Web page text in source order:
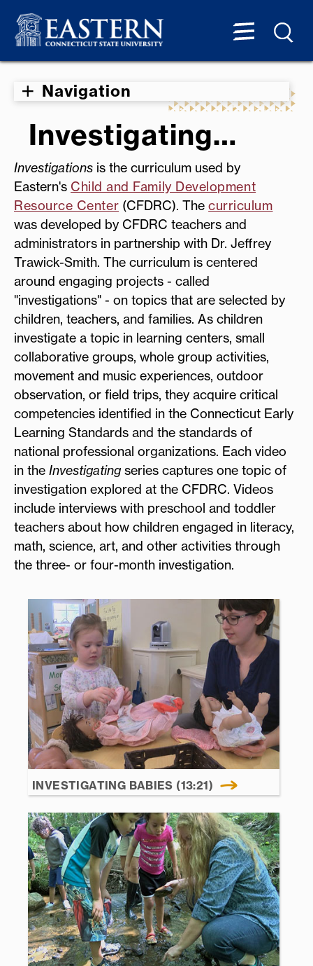
Navigation
Investigating…
Investigations is the curriculum used by
Eastern's Child and Family Development
Resource Center (CFDRC). Thecurriculum
was developed by CFDRC teachers and
administrators in partnership with Dr. Jeffrey
Trawick-Smith. The curriculum is centered
around engaging projects - called
"investigations" - on topics that are selected by
children, teachers, and families. As children
investigate a topic in learning centers, small
collaborative groups, whole group activities,
movement and music experiences, outdoor
observation, or field trips, they acquire critical
competencies identified in the Connecticut Early
Learning Standards and the standards of
national professional organizations. Each video
in the Investigatingseries captures one topic of
investigation explored at the CFDRC. Videos
include interviews with preschool and toddler
teachers about how children engaged in literacy,
math, science, art, and other activities through
the three- or four-month investigation.
INVESTIGATING BABIES (13:21)